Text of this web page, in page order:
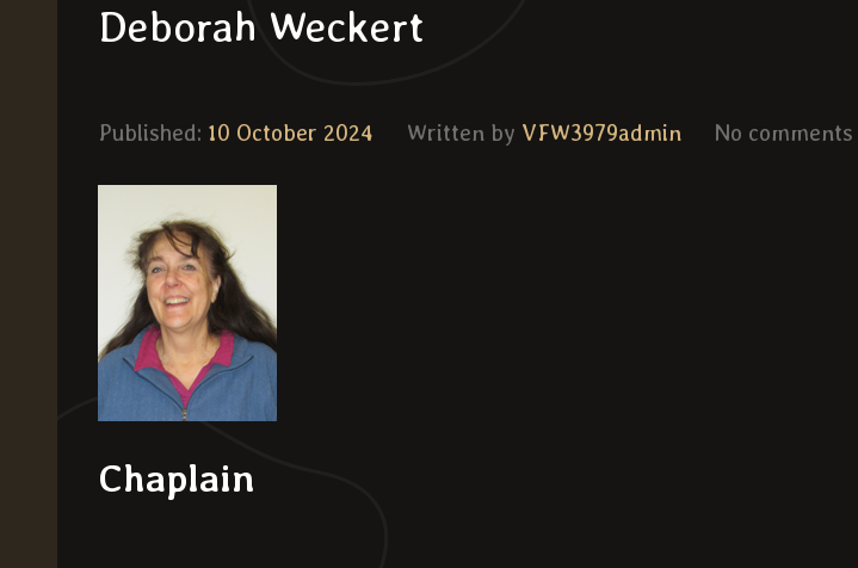
Deborah Weckert
Published: 10 October 2024 Written by VFW3979admin No comments
Chaplain